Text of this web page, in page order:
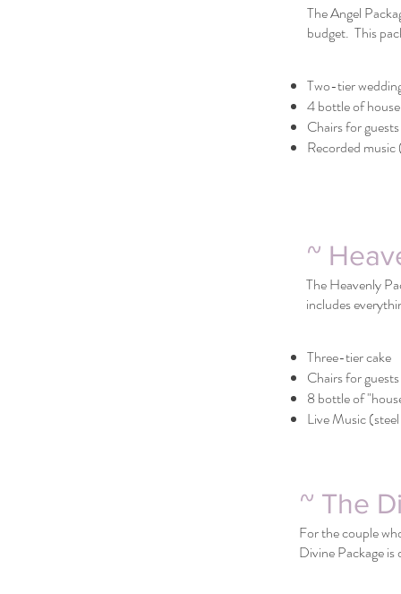
The Angel
budget. This
Two-tier
4 bottle of
Chairs for guests
Recorded
~
The Heavenly
includes
Three-tier cake
Chairs for guests
8 bottle of
Live Music
~ The
For the couple
Divine Package